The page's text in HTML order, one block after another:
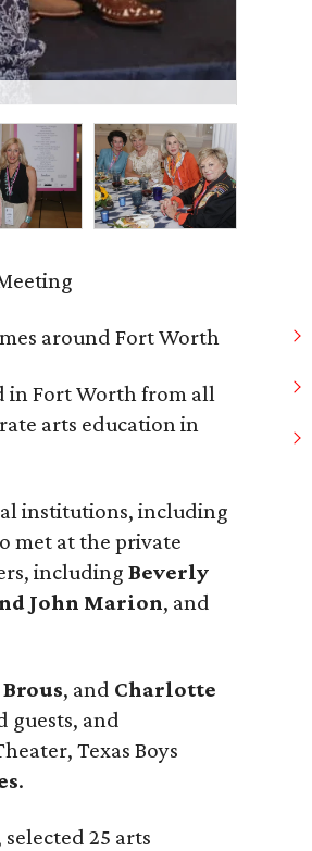
around Fort Worth
in Fort Worth from all
arts education in
institutions, including
met at the private
including Beverly
John Marion, and
, and Charlotte
guests, and
Texas Boys
.
25 arts